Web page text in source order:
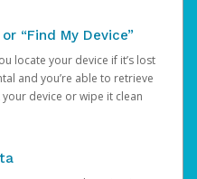
“Find My Device”
locate your device if it’s lost
and you’re able to retrieve
your device or wipe it clean